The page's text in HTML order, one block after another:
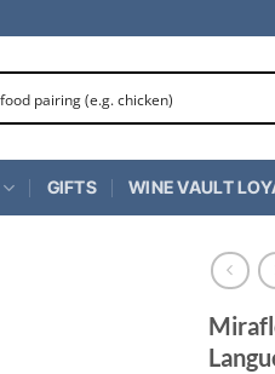
GIFTS WINE VAULT